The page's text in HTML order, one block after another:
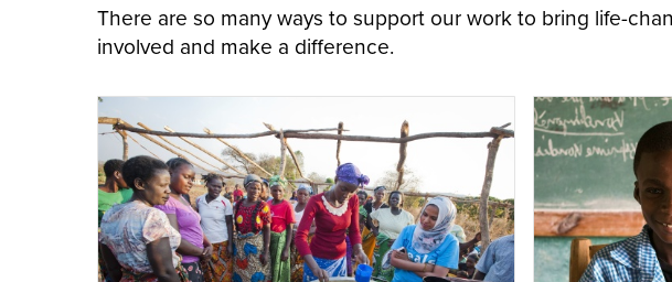
There are so many ways to support our work to bring life-
involved and make a difference.